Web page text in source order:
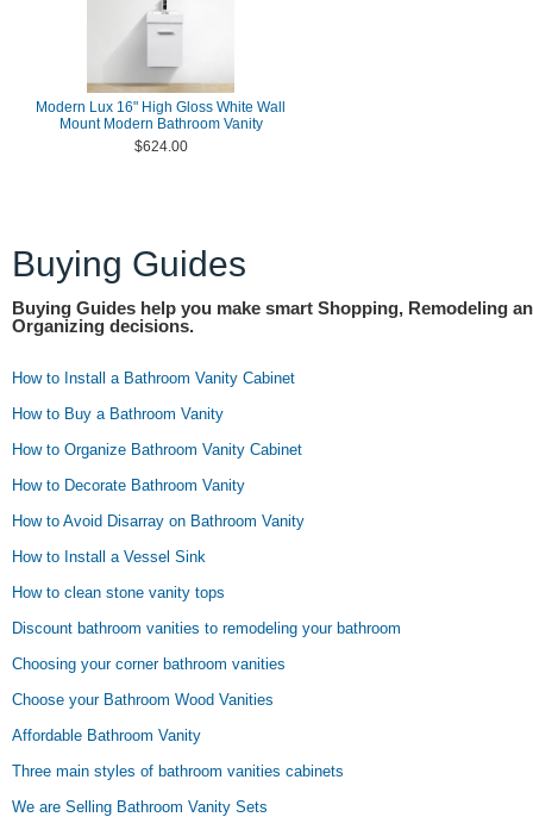
Modern Lux 16" High Gloss White Wall
Mount Modern Bathroom Vanity
$624.00
Buying Guides
Buying Guides help you make smart Shopping, Remodeling
Organizing decisions.
How to Install a Bathroom Vanity Cabinet
How to Buy a Bathroom Vanity
How to Organize Bathroom Vanity Cabinet
How to Decorate Bathroom Vanity
How to Avoid Disarray on Bathroom Vanity
How to Install a Vessel Sink
How to clean stone vanity tops
Discount bathroom vanities to remodeling your bathroom
Choosing your corner bathroom vanities
Choose your Bathroom Wood Vanities
Affordable Bathroom Vanity
Three main styles of bathroom vanities cabinets
We are Selling Bathroom Vanity Sets